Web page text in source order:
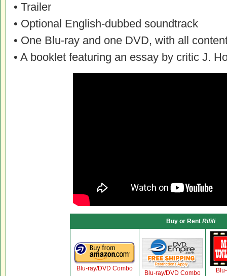
• Trailer
• Optional English-dubbed soundtrack
• One Blu-ray and one DVD, with all
• A booklet featuring an essay by critic J.
Buy or Rent Rififi
Blu-ray/DVD Combo
Blu-ray/DVD Combo